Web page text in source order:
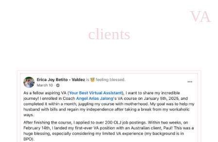
VA
clients